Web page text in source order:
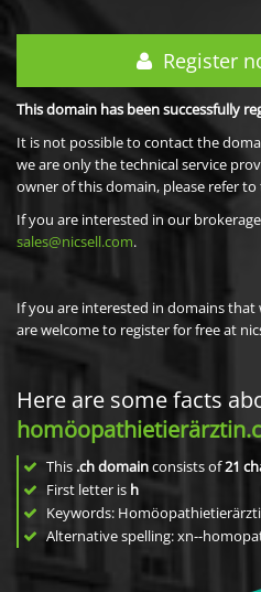
Register
This domain has been successfully
It is not possible to contact the
we are only the technical service
owner of this domain, please refer
If you are interested in our
sales@nicsell.com.
If you are interested in domains that
are welcome to register for free at
Here are some facts
This .ch domainconsists of21
First letter is h
Keywords:
Alternative spelling: xn--